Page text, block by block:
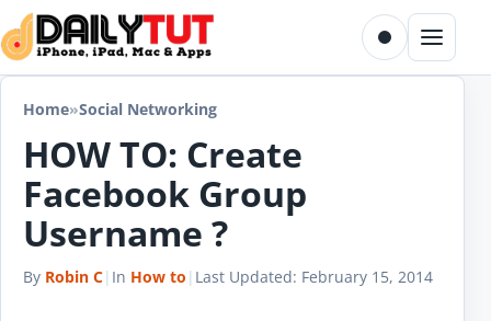
Skip to content
Toggle dark
Menu
Home»Social Networking
HOW TO: Create
Facebook Group
Username ?
By Robin C| In How to | Last Updated: February 15, 2014